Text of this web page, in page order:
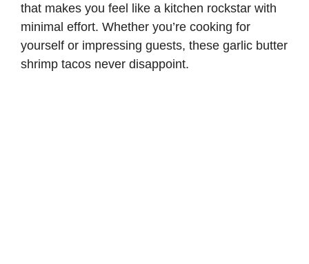
that makes you feel like a kitchen rockstar with
minimal effort. Whether you’re cooking for
yourself or impressing guests, these garlic butter
shrimp tacos never disappoint.